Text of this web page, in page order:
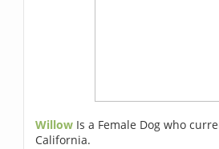
Willow Is a Female Dog who
California.